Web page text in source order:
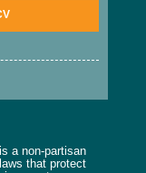
a non-partisan
that protect